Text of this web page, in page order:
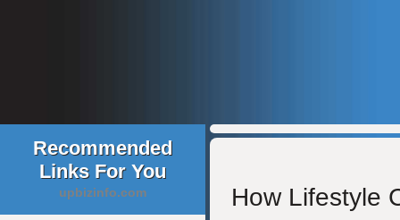
Recommended
Links For You
upbizinfo.com
How Lifestyle